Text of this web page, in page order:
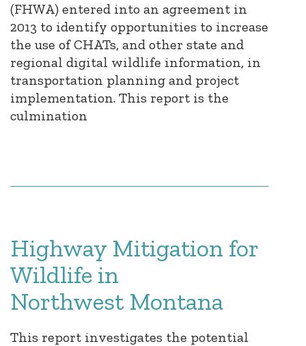
(FHWA) entered into an agreement in
2013 to identify opportunities to increase
the use of CHATs, and other state and
regional digital wildlife information, in
transportation planning and project
implementation. This report is the
culmination
Highway Mitigation for
Wildlife in
Northwest Montana
This report investigates the potential